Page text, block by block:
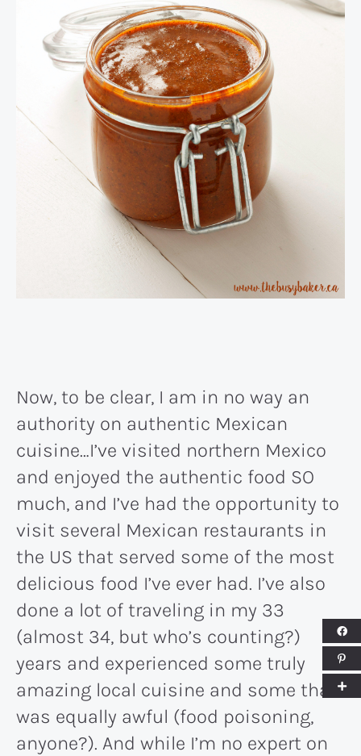
Now, to be clear, I am in no way an
authority on authentic Mexican
cuisine…I’ve visited northern Mexico
and enjoyed the authentic food SO
much, and I’ve had the opportunity to
visit several Mexican restaurants in
the US that served some of the most
delicious food I’ve ever had. I’ve also
done a lot of traveling in my 33
(almost 34, but who’s counting?)
years and experienced some truly
amazing local cuisine and some that
was equally awful (food poisoning,
anyone?). And while I’m no expert on